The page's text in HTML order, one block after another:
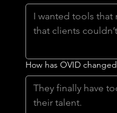
How has OVID